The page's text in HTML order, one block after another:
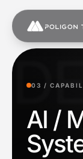
Skip to content
03 /
AI /